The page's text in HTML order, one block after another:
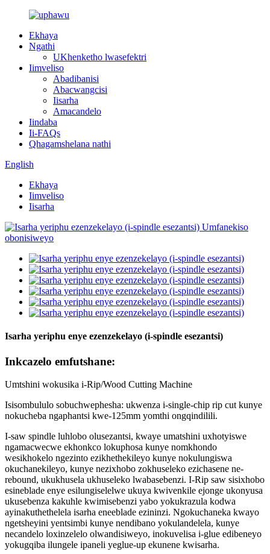
Ekhaya
Ngathi
UKhenketho lwasefektri
Iimveliso
Abadibanisi
Abacwangcisi
Iisarha
Amacandelo
Iindaba
Ii-FAQs
Qhagamshelana nathi
English
Ekhaya
Iimveliso
Iisarha
Isarha yeriphu enye ezenzekelayo (i-spindle esezantsi)
Inkcazelo emfutshane:
Umtshini wokusika i-Rip/Wood Cutting Machine
Isisombululo sobuchwephesha: ukwenza i-single-chip rip cut kunye
nokucheba ngaphantsi kwe-125mm yomthi ongqindilili.
I-saw spindle luhlobo olusezantsi, kwaye umatshini uxhotyiswe
ngamacwecwe ekhonkco lokuphosa kunye nomkhondo
wesikhokelo ngezinto ezikhethekileyo kunye nokulungiswa
okuchanekileyo, kunye nezixhobo zokhuseleko ezichasene ne-
rebound, ukukhusela ukhuseleko lwabasebenzi. I-Rip saw sisixhobo
esineblade enye esilungiselelwe ukuya kwivenkile ejonge ukonyusa
ukusebenza kakuhle kwimisebenzi yabo yokukrazula kodwa
ayinakuthethelela isarha eneeblade ezininzi. Ngokuchaneka kwayo
ngetsheyini yentsimbi kunye nendibano yokulandelela, kunye
necandelo loxinzelelo olwandisiweyo, inokuvelisa i-glue edibeneyo
yokugqiba ilungele ipaneli yeglue-up ekunene kwisarha.